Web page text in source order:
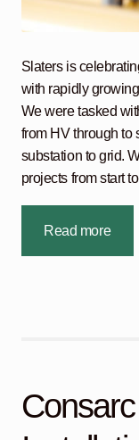
Slaters is
with rapidly
We were tasked
from HV through to
substation to grid.
projects from start
Read more